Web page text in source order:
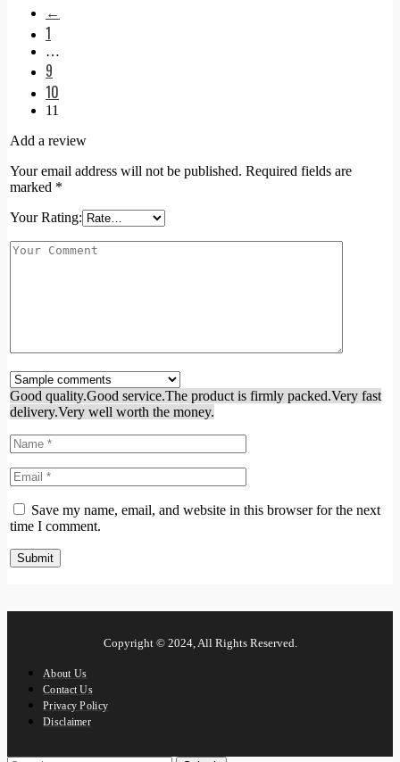
←
1
…
9
10
11
Add a review
Your email address will not be published. Required fields are
marked *
Your Rating:
Good quality.Good service.The product is firmly packed.Very fast
delivery.Very well worth the money.
Save my name, email, and website in this browser for the next
time I comment.
Copyright © 2024, All Rights Reserved.
About Us
Contact Us
Privacy Policy
Disclaimer